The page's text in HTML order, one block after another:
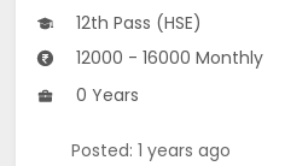
12th Pass (HSE)
12000 - 16000 Monthly
0 Years
Posted: 1 years ago